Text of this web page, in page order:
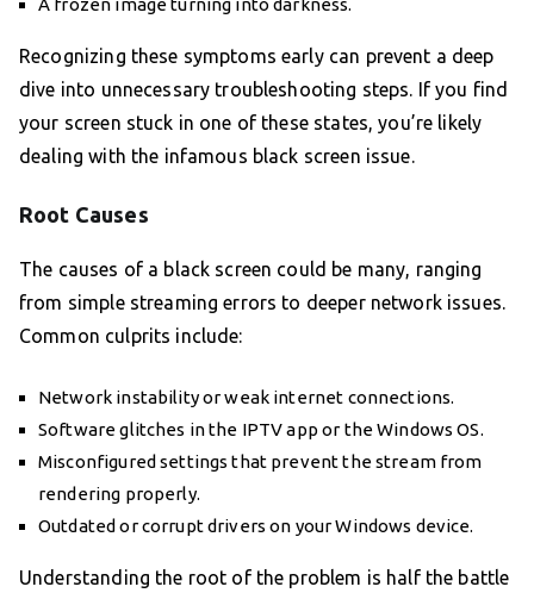
A frozen image turning into darkness.
Recognizing these symptoms early can prevent a deep
dive into unnecessary troubleshooting steps. If you find
your screen stuck in one of these states, you’re likely
dealing with the infamous black screen issue.
Root Causes
The causes of a black screen could be many, ranging
from simple streaming errors to deeper network issues.
Common culprits include:
Network instability or weak internet connections.
Software glitches in the IPTV app or the Windows OS.
Misconfigured settings that prevent the stream from
rendering properly.
Outdated or corrupt drivers on your Windows device.
Understanding the root of the problem is half the battle